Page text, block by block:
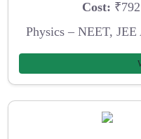
Cost:
Physics – NEET, JEE